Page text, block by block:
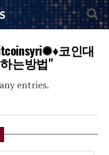
코인대
는방법"
entries.